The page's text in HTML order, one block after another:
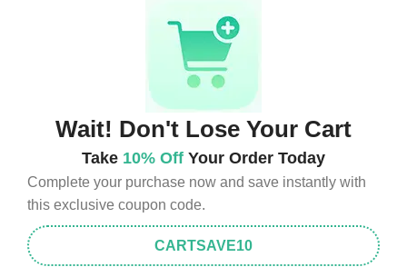
Wait! Don't Lose Your Cart
Take 10% Off Your Order Today
Complete your purchase now and save instantly with
this exclusive coupon code.
CARTSAVE10